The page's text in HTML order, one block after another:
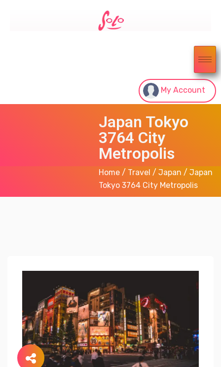
My Account
Japan Tokyo
3764 City
Metropolis
Home / Travel / Japan / Japan
Tokyo 3764 City Metropolis